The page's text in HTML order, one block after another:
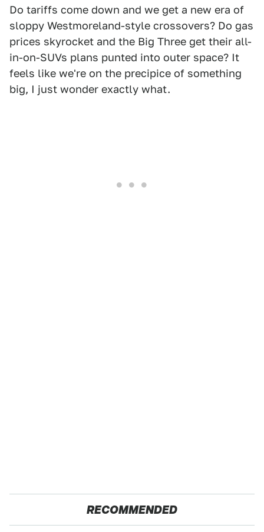
Do tariffs come down and we get a new era of
sloppy Westmoreland-style crossovers? Do gas
prices skyrocket and the Big Three get their all-
in-on-SUVs plans punted into outer space? It
feels like we're on the precipice of something
big, I just wonder exactly what.
RECOMMENDED